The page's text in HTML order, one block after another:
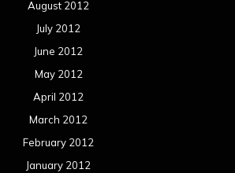
August 2012
July 2012
June 2012
May 2012
April 2012
March 2012
February 2012
January 2012